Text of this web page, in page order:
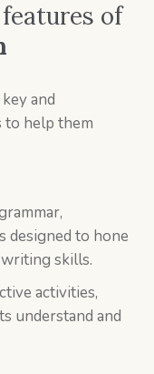
of
and
to help them
designed to hone
skills.
activities,
understand and